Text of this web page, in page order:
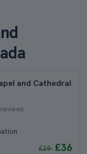
and Cathedral
£39 £36